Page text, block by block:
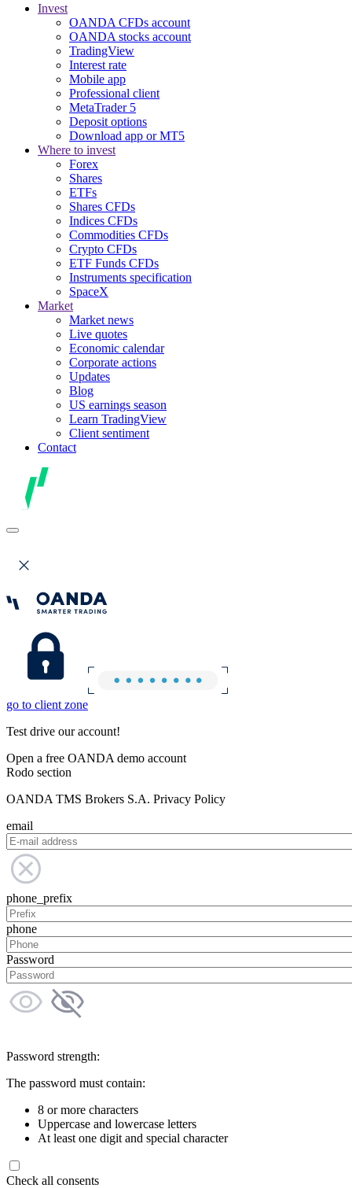
Invest
OANDA CFDs account
OANDA stocks account
TradingView
Interest rate
Mobile app
Professional client
MetaTrader 5
Deposit options
Download app or MT5
Where to invest
Forex
Shares
ETFs
Shares CFDs
Indices CFDs
Commodities CFDs
Crypto CFDs
ETF Funds CFDs
Instruments specification
SpaceX
Market
Market news
Live quotes
Economic calendar
Corporate actions
Updates
Blog
US earnings season
Learn TradingView
Client sentiment
Contact
go to client zone
Test drive our account!
Open a free OANDA demo account
Rodo section
OANDA TMS Brokers S.A. Privacy Policy
email
phone_prefix
phone
Password
Password strength:
The password must contain:
8 or more characters
Uppercase and lowercase letters
At least one digit and special character
Check all consents